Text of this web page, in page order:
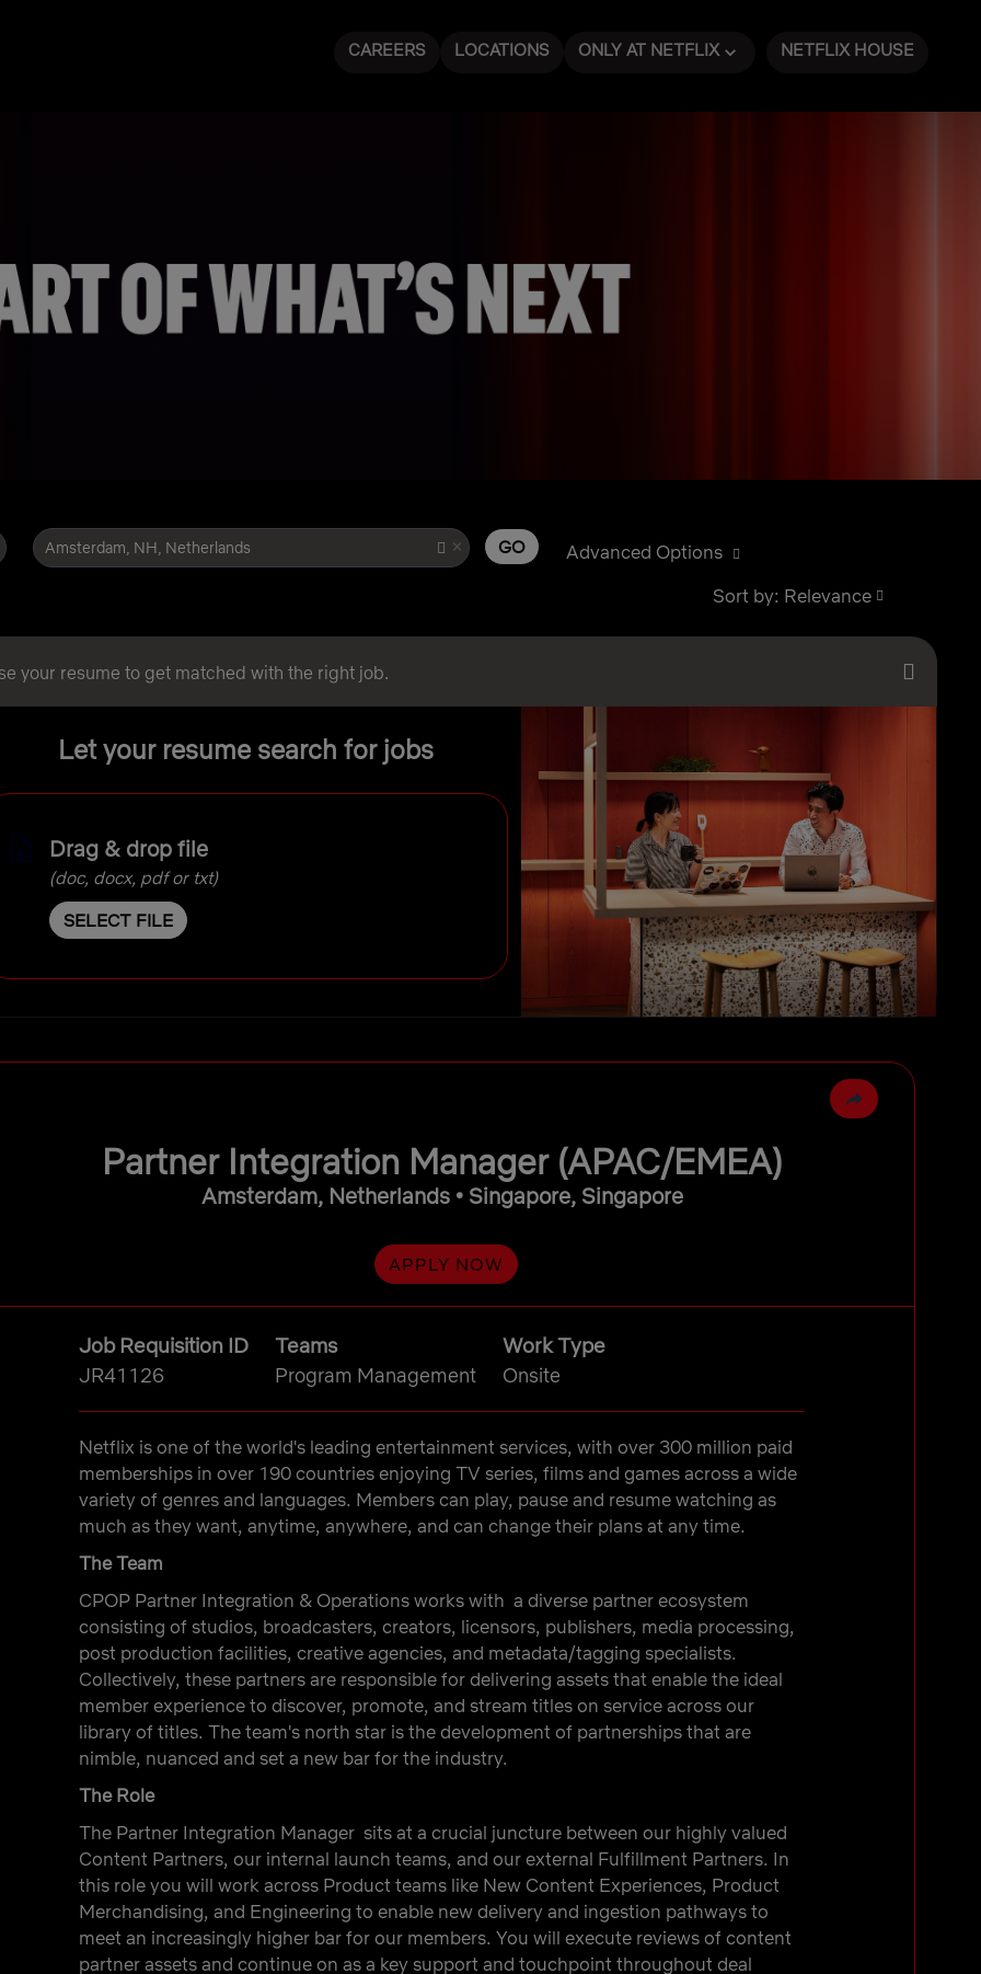
CAREERS LOCATIONS ONLY AT NETFLIX NETFLIX HOUSE
Amsterdam, NH, Netherlands × GO
Advanced Options
Sort by: Relevance
your resume to get matched with the right job.
Let your resume search for jobs
Drag & drop file
(doc, docx, pdf or txt)
SELECT FILE
content
Partner Integration Manager (APAC/EMEA)
Amsterdam, Netherlands • Singapore, Singapore
APPLY NOW
Job Requisition ID
JR41126
Teams
Program Management
Work Type
Onsite
Netflix is one of the world's leading entertainment services, with over 300 million paid
memberships in over 190 countries enjoying TV series, films and games across a wide
variety of genres and languages. Members can play, pause and resume watching as
much as they want, anytime, anywhere, and can change their plans at any time.
The Team
CPOP Partner Integration & Operations works with a diverse partner ecosystem
consisting of studios, broadcasters, creators, licensors, publishers, media processing,
post production facilities, creative agencies, and metadata/tagging specialists.
Collectively, these partners are responsible for delivering assets that enable the ideal
member experience to discover, promote, and stream titles on service across our
library of titles. The team's north star is the development of partnerships that are
nimble, nuanced and set a new bar for the industry.
The Role
The Partner Integration Manager sits at a crucial juncture between our highly valued
Content Partners, our internal launch teams, and our external Fulfillment Partners. In
this role you will work across Product teams like New Content Experiences, Product
Merchandising, and Engineering to enable new delivery and ingestion pathways to
meet an increasingly higher bar for our members. You will execute reviews of content
partner assets and continue on as a key support and touchpoint throughout deal